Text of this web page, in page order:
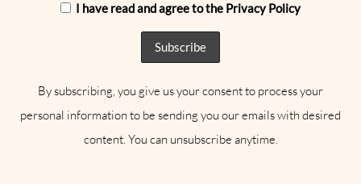
I have read and agree to the Privacy Policy
By subscribing, you give us your consent to process your
personal information to be sending you our emails with desired
content. You can unsubscribe anytime.